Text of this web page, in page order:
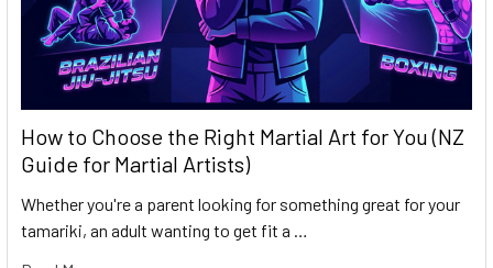
How to Choose the Right Martial Art for You (NZ
Guide for Martial Artists)
Whether you're a parent looking for something great for your
tamariki, an adult wanting to get fit a …